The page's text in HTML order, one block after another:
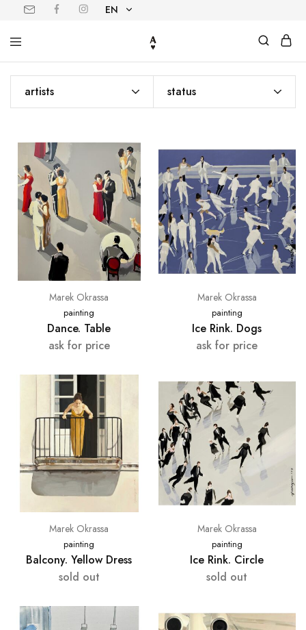
EN
PL
artists status
Marek Okrassa
painting
Dance. Table
ask for price
Marek Okrassa
painting
Ice Rink. Dogs
ask for price
Marek Okrassa
painting
Balcony. Yellow Dress
sold out
Marek Okrassa
painting
Ice Rink. Circle
sold out